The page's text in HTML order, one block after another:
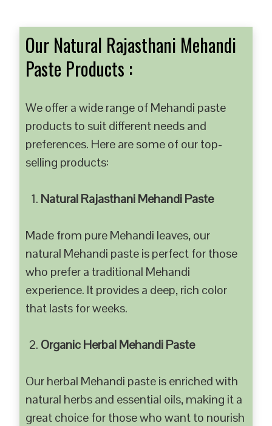
Our Natural Rajasthani Mehandi
Paste Products :
We offer a wide range of Mehandi paste
products to suit different needs and
preferences. Here are some of our top-
selling products:
Natural Rajasthani Mehandi Paste
Made from pure Mehandi leaves, our
natural Mehandi paste is perfect for those
who prefer a traditional Mehandi
experience. It provides a deep, rich color
that lasts for weeks.
Organic Herbal Mehandi Paste
Our herbal Mehandi paste is enriched with
natural herbs and essential oils, making it a
great choice for those who want to nourish